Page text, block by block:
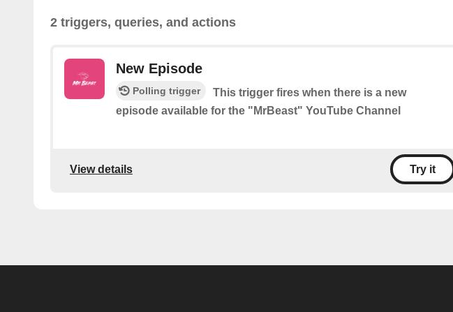
2 triggers, queries, and actions
New Episode
Polling trigger
This trigger fires when there is a new
episode available for the "MrBeast" YouTube Channel
View details Try it